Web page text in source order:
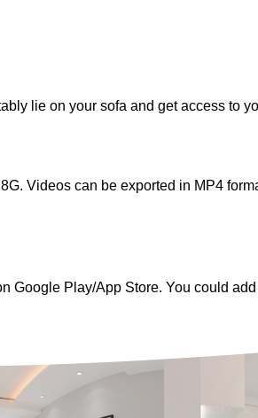
lie on your sofa and get access to
Videos can be exported in MP4
Play/App Store. You could